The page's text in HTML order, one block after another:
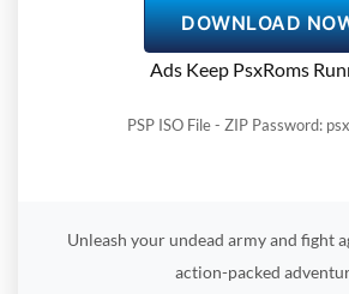
DOWNLOAD
Ads Keep PsxRoms
PSP ISO File - ZIP Password:
Unleash your undead army and fight
action-packed